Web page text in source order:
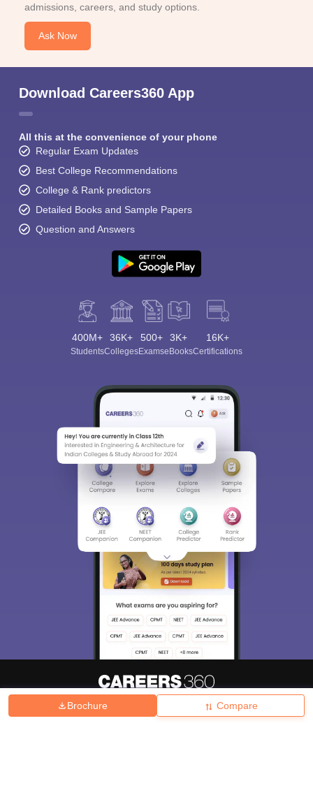
Brochure Compare
admissions, careers, and study options.
Ask Now
Download Careers360 App
All this at the convenience of your phone
Regular Exam Updates
Best College Recommendations
College & Rank predictors
Detailed Books and Sample Papers
Question and Answers
400M+
Students
36K+
Colleges
500+
Exams
3K+
eBooks
16K+
Certifications
Hiring Magazine News हिंदी न्यूज़ Articles